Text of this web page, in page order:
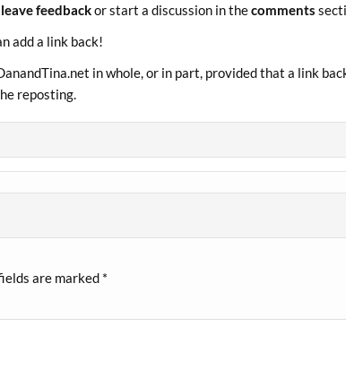
leave feedbackor start a discussion in thecomments
add a link back!
in whole, or in part, provided that a link
reposting.
are marked *